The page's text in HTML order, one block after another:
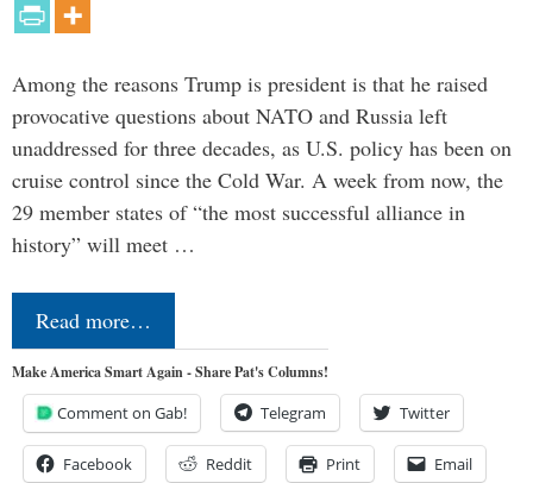
Among the reasons Trump is president is that he raised
provocative questions about NATO and Russia left
unaddressed for three decades, as U.S. policy has been on
cruise control since the Cold War. A week from now, the
29 member states of “the most successful alliance in
history” will meet …
Read more…
Make America Smart Again - Share Pat's Columns!
Comment on Gab! Telegram Twitter
Facebook Reddit Print Email